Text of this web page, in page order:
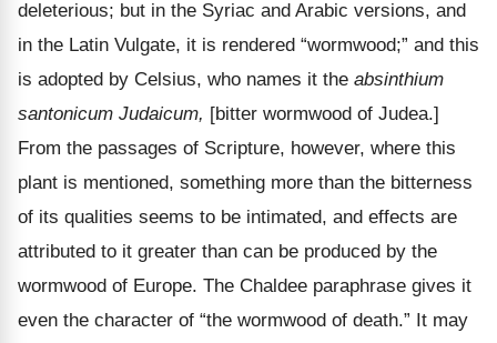
deleterious; but in the Syriac and Arabic versions, and
in the Latin Vulgate, it is rendered “wormwood;” and this
is adopted by Celsius, who names it the absinthium
santonicum Judaicum, [bitter wormwood of Judea.]
From the passages of Scripture, however, where this
plant is mentioned, something more than the bitterness
of its qualities seems to be intimated, and effects are
attributed to it greater than can be produced by the
wormwood of Europe. The Chaldee paraphrase gives it
even the character of “the wormwood of death.” It may